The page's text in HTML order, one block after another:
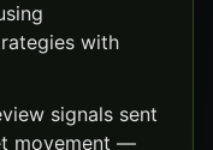
with
signals sent
movement —